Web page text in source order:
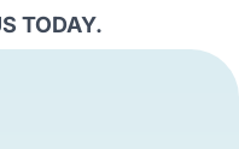
TODAY.